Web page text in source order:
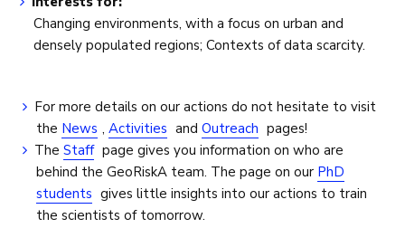
Changing environments, with a focus on urban and
densely populated regions; Contexts of data scarcity.
For more details on our actions do not hesitate to visit
the News ,Activities andOutreach pages!
TheStaff page gives you information on who are
behind the GeoRiskA team. The page on our PhD
students gives little insights into our actions to train
the scientists of tomorrow.